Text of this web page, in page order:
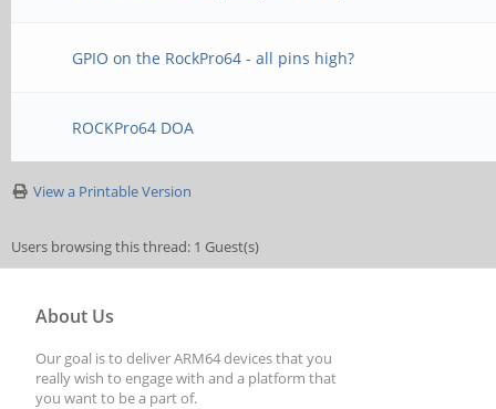
GPIO on the RockPro64 - all pins high?
ROCKPro64 DOA
View a Printable Version
Users browsing this thread: 1 Guest(s)
About Us
Our goal is to deliver ARM64 devices that you
really wish to engage with and a platform that
you want to be a part of.